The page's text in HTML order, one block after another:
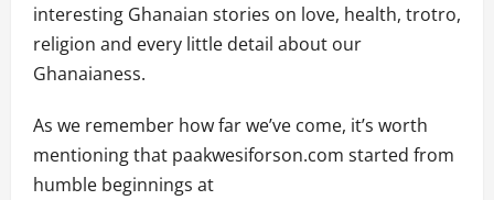
interesting Ghanaian stories on love, health, trotro,
religion and every little detail about our
Ghanaianess.
As we remember how far we’ve come, it’s worth
mentioning that paakwesiforson.com started from
humble beginnings at